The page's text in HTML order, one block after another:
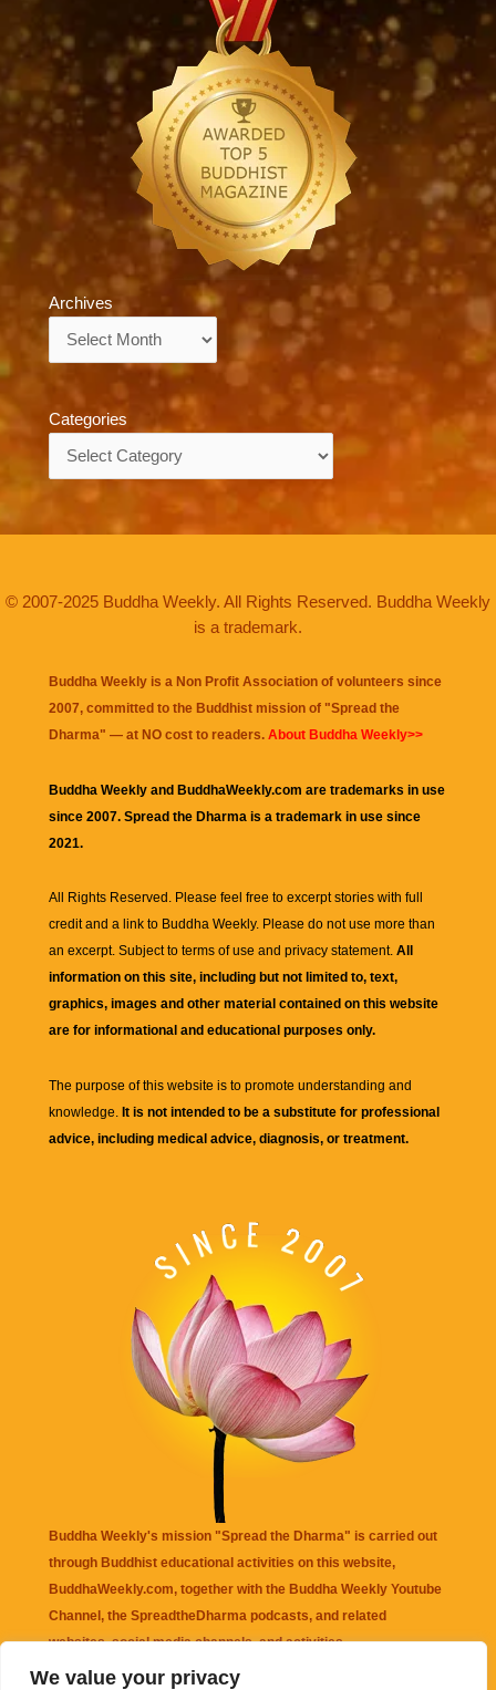
We value your privacy
Archives
Categories
© 2007-2025 Buddha Weekly. All Rights Reserved. Buddha Weekly
is a trademark.
Buddha Weekly is a Non Profit Association of volunteers since
2007, committed to the Buddhist mission of "Spread the
Dharma" — at NO cost to readers. About Buddha Weekly>>
Buddha Weekly and BuddhaWeekly.com are trademarks in use
since 2007. Spread the Dharma is a trademark in use since
2021.
All Rights Reserved. Please feel free to excerpt stories with full
credit and a link to Buddha Weekly. Please do not use more than
an excerpt. Subject to terms of use and privacy statement. All
information on this site, including but not limited to, text,
graphics, images and other material contained on this website
are for informational and educational purposes only.
The purpose of this website is to promote understanding and
knowledge. It is not intended to be a substitute for professional
advice, including medical advice, diagnosis, or treatment.
Buddha Weekly's mission "Spread the Dharma" is carried out
through Buddhist educational activities on this website,
BuddhaWeekly.com, together with the Buddha Weekly Youtube
Channel , the SpreadtheDharma podcasts, and related
websites, social media channels, and activities.